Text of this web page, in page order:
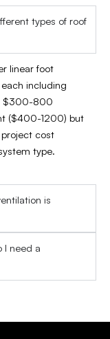
types of roof
linear foot
including
$300-800
($400-1200) but
cost
type.
is
I need a